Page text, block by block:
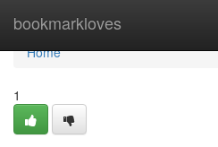
bookmarkloves
Home
Home
1